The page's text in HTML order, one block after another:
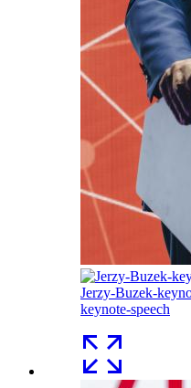
Jerzy-Buzek-
keynote-speech